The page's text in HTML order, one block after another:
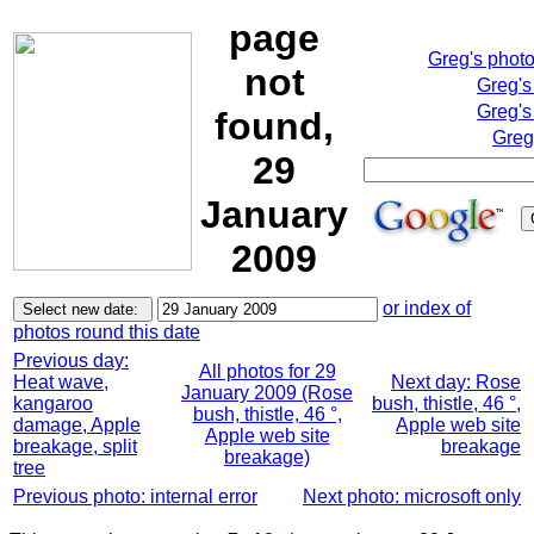
page
not
found,
29
January
2009
Greg's
or index of
photos round this date
Previous day:
Heat wave,
kangaroo
damage, Apple
breakage, split
tree
All photos for 29
January 2009 (Rose
bush, thistle, 46 °,
Apple web site
breakage)
Next day: Rose
bush, thistle, 46 °,
Apple web site
breakage
Previous photo: internal error Next photo: microsoft only